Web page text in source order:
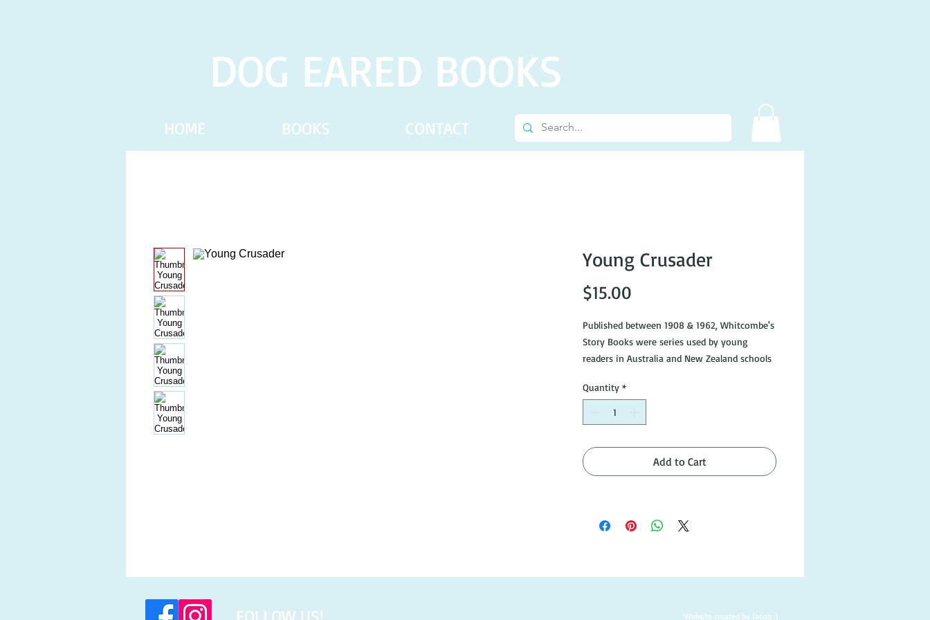
DOG EARED BOOKS
HOME BOOKS CONTACT
Young Crusader
$15.00
Published between 1908 & 1962, Whitcombe's
Story Books were series used by young
readers in Australia and New Zealand schools
Cover in poor condition, but still readable and
otherwise in good condition.
Quantity *
Add to Cart
​FOLLOW US! Website created by Jacob :)